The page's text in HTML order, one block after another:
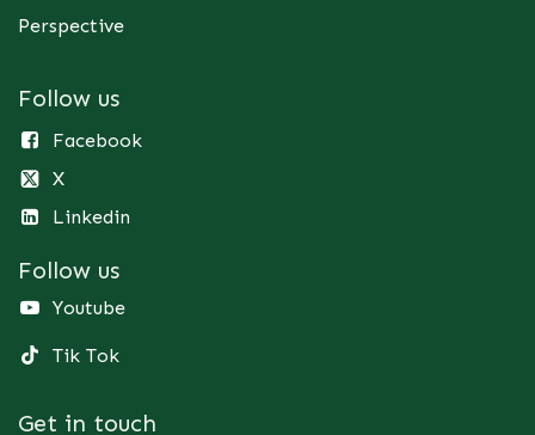
Perspective
Follow us
Facebook
X
Linkedin
Follow us
Youtube
Tik Tok
Get in touch